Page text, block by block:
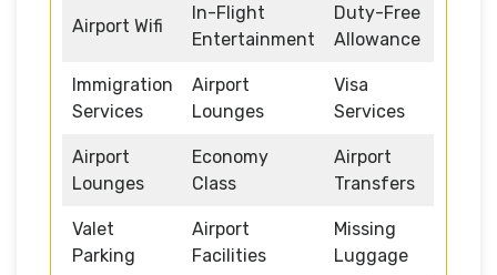
Airport Wifi
In-Flight
Entertainment
Duty-Free
Allowance
Immigration
Services
Airport
Lounges
Visa
Services
Airport
Lounges
Economy
Class
Airport
Transfers
Valet
Parking
Airport
Facilities
Missing
Luggage